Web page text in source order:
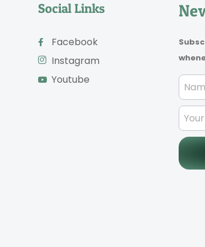
Social Links
Facebook
Instagram
Youtube